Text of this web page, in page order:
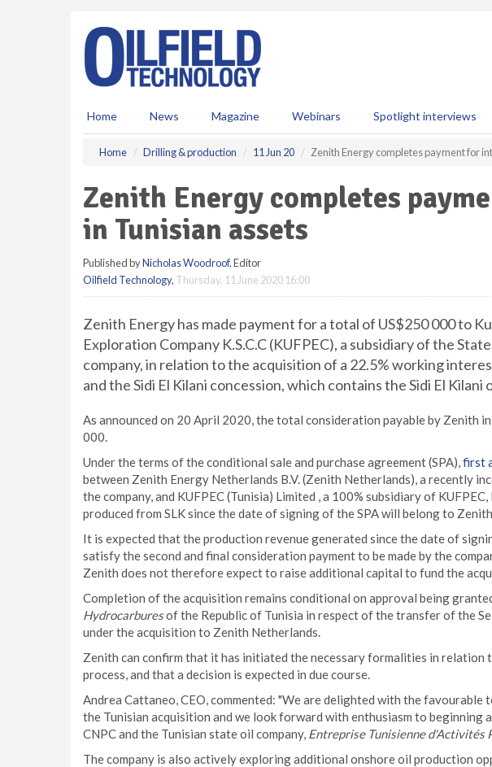
Home News Magazine Webinars Spotlight interviews
Home Drilling & production 11 Jun 20 Zenith Energy completes payment for
Zenith Energy completes
in Tunisian assets
Published byNicholas Woodroof, Editor
Oilfield Technology, Thursday, 11 June 2020 16:00
Zenith Energy has made payment for a total of US$250 000 to
Exploration Company K.S.C.C (KUFPEC), a subsidiary of the
company, in relation to the acquisition of a 22.5% working
and the Sidi El Kilani concession, which contains the Sidi El Kilani
As announced on 20 April 2020, the total consideration payable by Zenith
000.
Under the terms of the conditional sale and purchase agreement (SPA),first
between Zenith Energy Netherlands B.V. (Zenith Netherlands), a recently
the company, and KUFPEC (Tunisia) Limited , a 100% subsidiary of
produced from SLK since the date of signing of the SPA will belong to
It is expected that the production revenue generated since the date of
satisfy the second and final consideration payment to be made by the
Zenith does not therefore expect to raise additional capital to fund the
Completion of the acquisition remains conditional on approval being
Hydrocarburesof the Republic of Tunisia in respect of the transfer of the
under the acquisition to Zenith Netherlands.
Zenith can confirm that it has initiated the necessary formalities in relation
process, and that a decision is expected in due course.
Andrea Cattaneo, CEO, commented: "We are delighted with the favourable
the Tunisian acquisition and we look forward with enthusiasm to beginning
CNPC and the Tunisian state oil company, Entreprise Tunisienne d'Activités
The company is also actively exploring additional onshore oil production